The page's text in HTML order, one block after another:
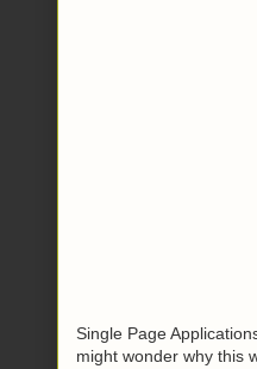
Single Page
might wonder why this